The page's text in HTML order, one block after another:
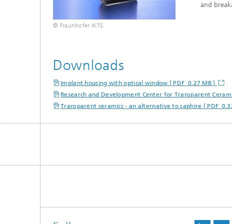
© Fraunhofer IKTS
and
Downloads
Implant housing with optical window [ PDF 0.27 MB ]
Research and Development Center for Transparent
Transparent ceramics - an alternative to saphire [ PDF